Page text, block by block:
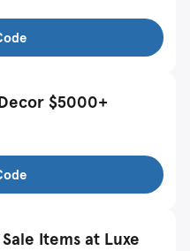
$5000+
Items at Luxe